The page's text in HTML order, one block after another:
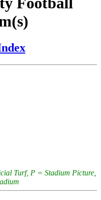
Turf, P = Stadium Picture,